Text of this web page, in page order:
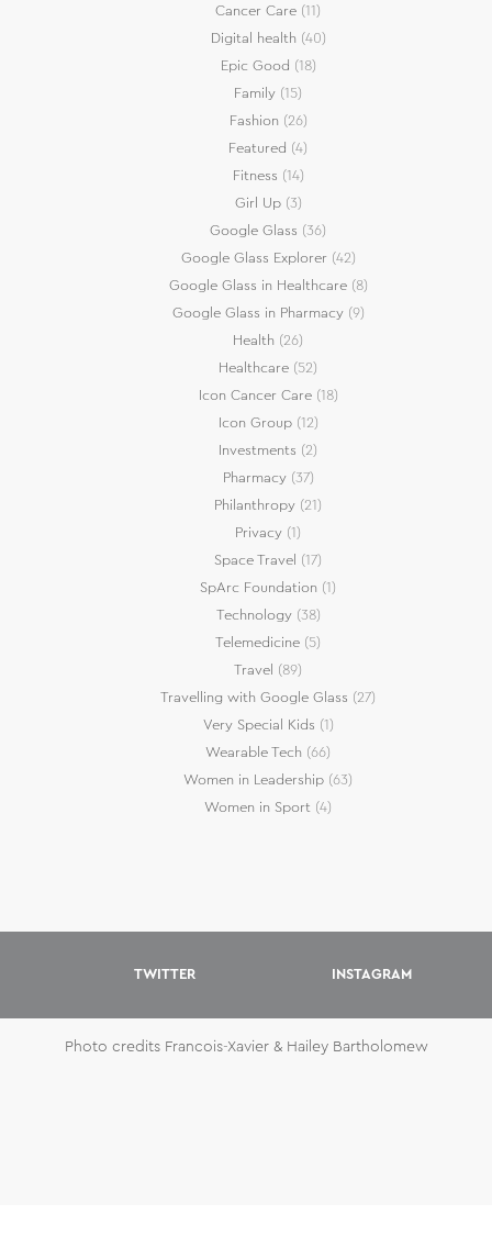
Cancer Care (11)
Digital health (40)
Epic Good (18)
Family (15)
Fashion (26)
Featured (4)
Fitness (14)
Girl Up(3)
Google Glass (36)
Google Glass Explorer(42)
Google Glass in Healthcare(8)
Google Glass in Pharmacy(9)
Health (26)
Healthcare (52)
Icon Cancer Care(18)
Icon Group(12)
Investments (2)
Pharmacy(37)
Philanthropy (21)
Privacy (1)
Space Travel (17)
SpArc Foundation (1)
Technology(38)
Telemedicine (5)
Travel (89)
Travelling with Google Glass (27)
Very Special Kids (1)
Wearable Tech (66)
Women in Leadership (63)
Women in Sport (4)
TWITTER INSTAGRAM
Photo credits Francois-Xavier & Hailey Bartholomew